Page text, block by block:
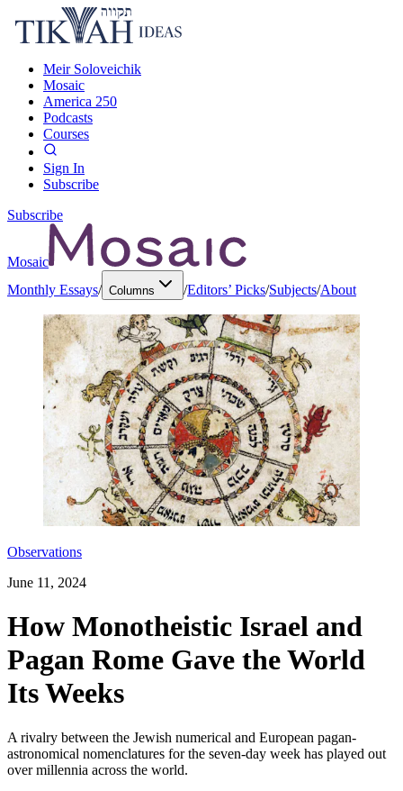
Meir Soloveichik
Mosaic
America 250
Podcasts
Courses
Sign In
Subscribe
Subscribe
Mosaic
Monthly Essays/ Columns /Editors’ Picks/Subjects/About
Observations
June 11, 2024
How Monotheistic Israel and
Pagan Rome Gave the World
Its Weeks
A rivalry between the Jewish numerical and European pagan-
astronomical nomenclatures for the seven-day week has played out
over millennia across the world.